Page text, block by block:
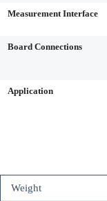
Measurement Interface
Board Connections
Application
Weight